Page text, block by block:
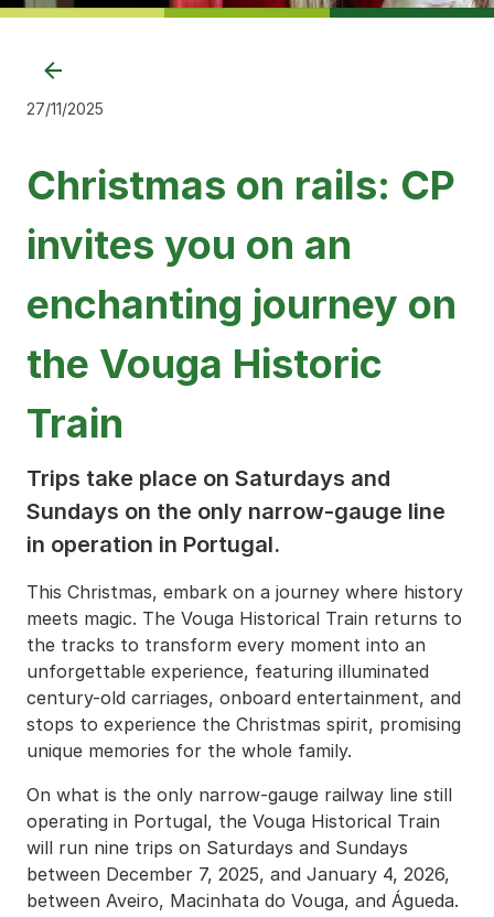
27/11/2025
Christmas on rails: CP
invites you on an
enchanting journey on
the Vouga Historic
Train
Trips take place on Saturdays and
Sundays on the only narrow-gauge line
in operation in Portugal.
This Christmas, embark on a journey where history
meets magic. The Vouga Historical Train returns to
the tracks to transform every moment into an
unforgettable experience, featuring illuminated
century-old carriages, onboard entertainment, and
stops to experience the Christmas spirit, promising
unique memories for the whole family.
On what is the only narrow-gauge railway line still
operating in Portugal, the Vouga Historical Train
will run nine trips on Saturdays and Sundays
between December 7, 2025, and January 4, 2026,
between Aveiro, Macinhata do Vouga, and Águeda.